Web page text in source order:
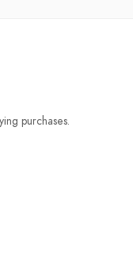
purchases.